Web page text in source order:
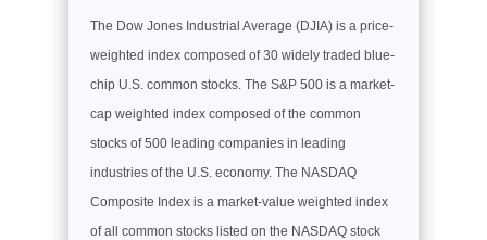
The Dow Jones Industrial Average (DJIA) is a price-
weighted index composed of 30 widely traded blue-
chip U.S. common stocks. The S&P 500 is a market-
cap weighted index composed of the common
stocks of 500 leading companies in leading
industries of the U.S. economy. The NASDAQ
Composite Index is a market-value weighted index
of all common stocks listed on the NASDAQ stock